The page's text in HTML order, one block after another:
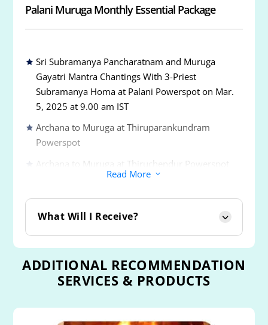
Palani Muruga Monthly Essential Package
Sri Subramanya Pancharatnam and Muruga
Gayatri Mantra Chantings With 3-Priest
Subramanya Homa at Palani Powerspot on Mar.
5, 2025 at 9.00 am IST
Archana to Muruga at Thiruparankundram
Powerspot
Archana to Muruga at Thiruchendur Powerspot
Powerspot
Archana to Muruga at Swamimalai Powerspot
Archana to Muruga at Pazhamudircholai
Powerspot
Read More 3
What Will I Receive?
ADDITIONAL RECOMMENDATION
SERVICES & PRODUCTS